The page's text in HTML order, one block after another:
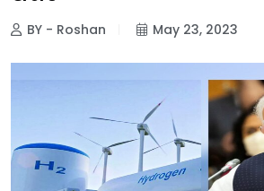
BY - Roshan May 23, 2023